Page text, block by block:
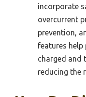
incorporate
overcurrent
prevention,
features help
charged and
reducing the